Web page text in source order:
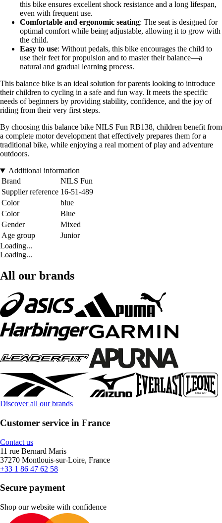
this bike ensures excellent shock resistance and a long lifespan,
even with frequent use.
Comfortable and ergonomic seating: The seat is designed for
optimal comfort while being adjustable, allowing it to grow with
the child.
Easy to use: Without pedals, this bike encourages the child to
use their feet for propulsion and to master their balance—a
natural and gradual learning process.
This balance bike is an ideal solution for parents looking to introduce
their children to cycling in a safe and fun way. It meets the specific
needs of beginners by providing stability, confidence, and the joy of
riding from their very first steps.
By choosing this balance bike NILS Fun RB138, children benefit from
a complete motor development that effectively prepares them for a
traditional bike, while enjoying a real moment of play and adventure
outdoors.
Additional information
Brand
NILS Fun
Supplier reference 16-51-489
Color
blue
Color
Blue
Gender
Mixed
Age group
Junior
Loading...
Loading...
All our brands
Discover all our brands
Customer service in France
Contact us
11 rue Bernard Maris
37270 Montlouis-sur-Loire, France
+33 1 86 47 62 58
Secure payment
Shop our website with confidence